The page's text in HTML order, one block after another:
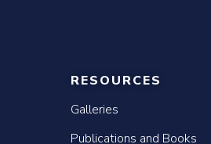
RESOURCES
Galleries
Publications and Books